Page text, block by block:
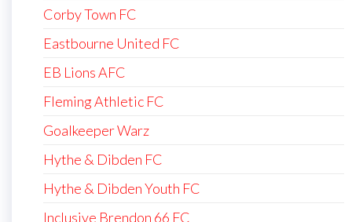
Corby Town FC
Eastbourne United FC
EB Lions AFC
Fleming Athletic FC
Goalkeeper Warz
Hythe & Dibden FC
Hythe & Dibden Youth FC
Inclusive Brendon 66 FC